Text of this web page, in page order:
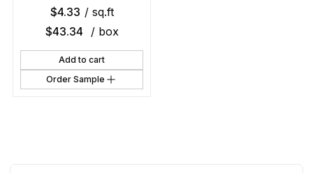
$4.33 / sq.ft
$43.34 / box
Add to cart
Order Sample